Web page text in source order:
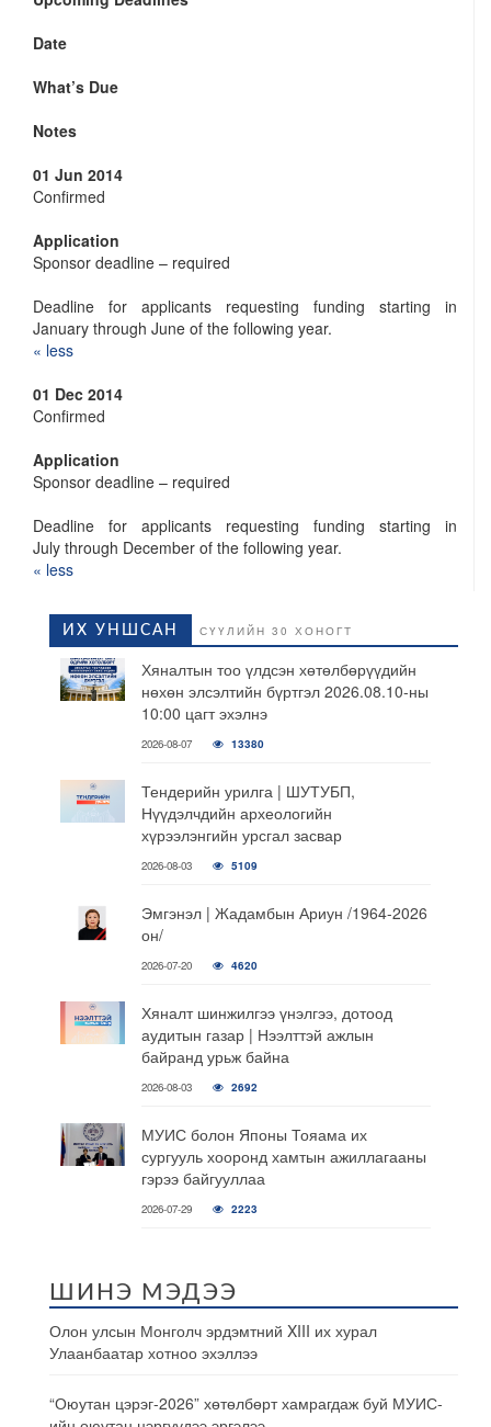
Date
What’s Due
Notes
01 Jun 2014
Confirmed
Application
Sponsor deadline – required
Deadline for applicants requesting funding starting in
January through June of the following year.
« ​less
01 Dec 2014
Confirmed
Application
Sponsor deadline – required
Deadline for applicants requesting funding starting in
July through December of the following year.
« ​less
ИХ УНШСАН СҮҮЛИЙН 30 ХОНОГТ
Хяналтын тоо үлдсэн хөтөлбөрүүдийн
нөхөн элсэлтийн бүртгэл 2026.08.10-ны
10:00 цагт эхэлнэ
2026-08-07 13380
Тендерийн урилга | ШУТУБП,
Нүүдэлчдийн археологийн
хүрээлэнгийн урсгал засвар
2026-08-03 5109
Эмгэнэл | Жадамбын Ариун /1964-2026
он/
2026-07-20 4620
Хяналт шинжилгээ үнэлгээ, дотоод
аудитын газар | Нээлттэй ажлын
байранд урьж байна
2026-08-03 2692
МУИС болон Японы Тояама их
сургууль хооронд хамтын ажиллагааны
гэрээ байгууллаа
2026-07-29 2223
ШИНЭ МЭДЭЭ
Олон улсын Монголч эрдэмтний XIII их хурал
Улаанбаатар хотноо эхэллээ
“Оюутан цэрэг-2026” хөтөлбөрт хамрагдаж буй МУИС-